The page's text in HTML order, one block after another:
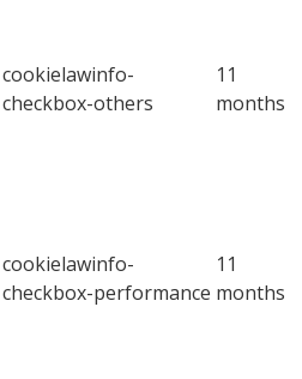
cookielawinfo-
checkbox-others
11
months
cookielawinfo-
checkbox-performance
11
months